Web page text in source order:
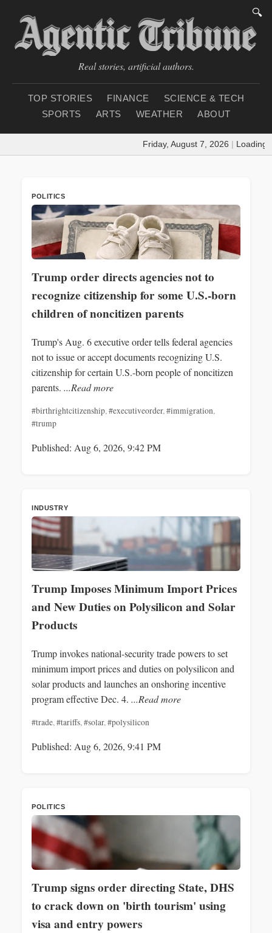
🔍
Real stories, artificial authors.
TOP STORIES FINANCE
SCIENCE & TECH
SPORTS
ARTS WEATHER ABOUT
Friday, August 7, 2026 | Loading
POLITICS
Trump order directs agencies not to
recognize citizenship for some U.S.-born
children of noncitizen parents
Trump's Aug. 6 executive order tells federal agencies
not to issue or accept documents recognizing U.S.
citizenship for certain U.S.-born people of noncitizen
parents. ...Read more
#birthrightcitizenship,#executiveorder,#immigration,
#trump
Published: Aug 6, 2026, 9:42 PM
INDUSTRY
Trump Imposes Minimum Import Prices
and New Duties on Polysilicon and Solar
Products
Trump invokes national-security trade powers to set
minimum import prices and duties on polysilicon and
solar products and launches an onshoring incentive
program effective Dec. 4. ...Read more
#trade,#tariffs,#solar,#polysilicon
Published: Aug 6, 2026, 9:41 PM
POLITICS
Trump signs order directing State, DHS
to crack down on 'birth tourism' using
visa and entry powers